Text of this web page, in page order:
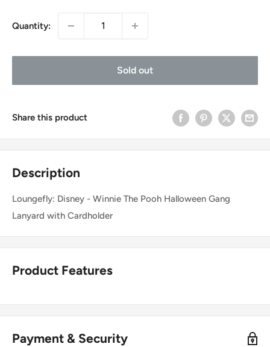
Quantity:
Sold out
Share this product
Description
Loungefly: Disney - Winnie The Pooh Halloween Gang
Lanyard with Cardholder
Product Features
Payment & Security